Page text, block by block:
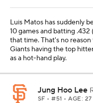
Luis Matos has suddenly
10 games and batting
that time. That's no
Giants having the top
as a hot-hand play.
Jung Hoo Lee
SF • #51 • AGE: 27